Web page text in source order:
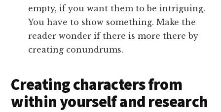
empty, if you want them to be intriguing.
You have to show something. Make the
reader wonder if there is more there by
creating conundrums.
Creating characters from
within yourself and research